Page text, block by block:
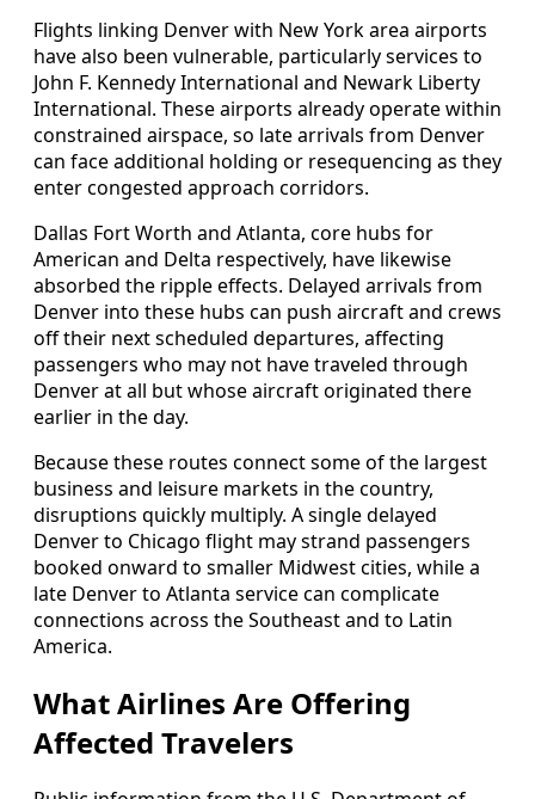
Flights linking Denver with New York area airports
have also been vulnerable, particularly services to
John F. Kennedy International and Newark Liberty
International. These airports already operate within
constrained airspace, so late arrivals from Denver
can face additional holding or resequencing as they
enter congested approach corridors.
Dallas Fort Worth and Atlanta, core hubs for
American and Delta respectively, have likewise
absorbed the ripple effects. Delayed arrivals from
Denver into these hubs can push aircraft and crews
off their next scheduled departures, affecting
passengers who may not have traveled through
Denver at all but whose aircraft originated there
earlier in the day.
Because these routes connect some of the largest
business and leisure markets in the country,
disruptions quickly multiply. A single delayed
Denver to Chicago flight may strand passengers
booked onward to smaller Midwest cities, while a
late Denver to Atlanta service can complicate
connections across the Southeast and to Latin
America.
What Airlines Are Offering
Affected Travelers